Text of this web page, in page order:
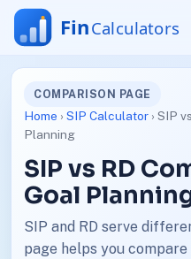
COMPARISON PAGE
Home › SIP Calculator› SIP
Planning
SIP vs RD
Goal
SIP and RD serve
page helps you